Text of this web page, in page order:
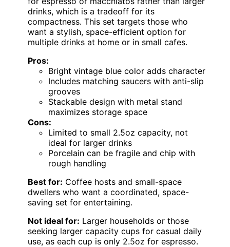
drinks, which is a tradeoff for its
compactness. This set targets those who
want a stylish, space-efficient option for
multiple drinks at home or in small cafes.
Pros:
Bright vintage blue color adds character
Includes matching saucers with anti-slip
grooves
Stackable design with metal stand
maximizes storage space
Cons:
Limited to small 2.5oz capacity, not
ideal for larger drinks
Porcelain can be fragile and chip with
rough handling
Best for: Coffee hosts and small-space
dwellers who want a coordinated, space-
saving set for entertaining.
Not ideal for: Larger households or those
seeking larger capacity cups for casual daily
use, as each cup is only 2.5oz for espresso.